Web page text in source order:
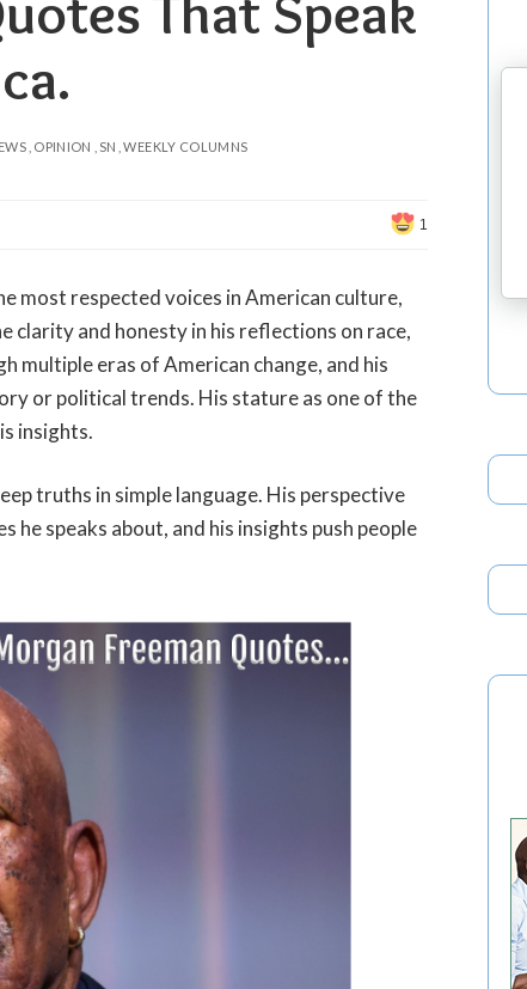
OPINION SN WEEKLY COLUMNS
1
most respected voices in American culture,
clarity and honesty in his reflections on race,
multiple eras of American change, and his
or political trends. His stature as one of the
insights.
truths in simple language. His perspective
he speaks about, and his insights push people